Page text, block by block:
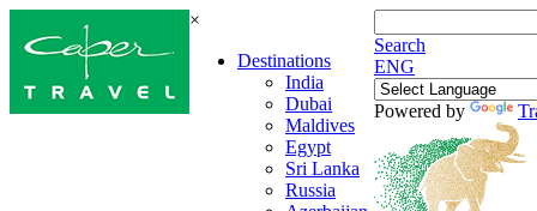
×
Destinations
India
Dubai
Maldives
Egypt
Sri Lanka
Russia
Search
ENG
Powered by